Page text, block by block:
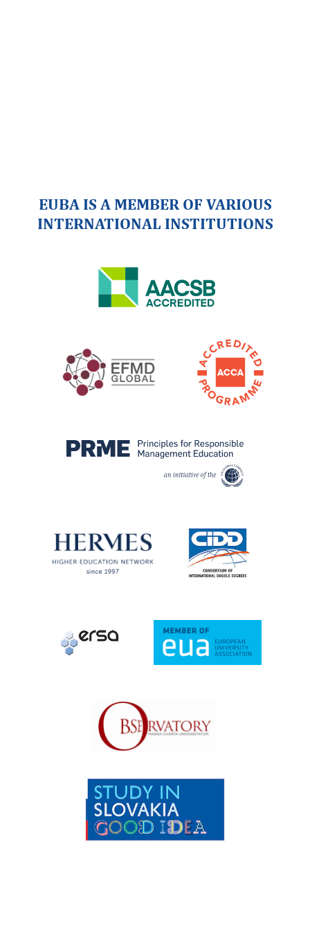
EUBA IS A MEMBER OF VARIOUS
INTERNATIONAL INSTITUTIONS